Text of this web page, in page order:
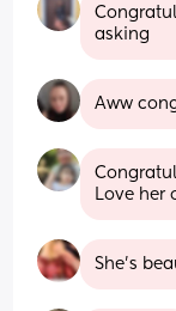
asking
Aww
Love her
She's